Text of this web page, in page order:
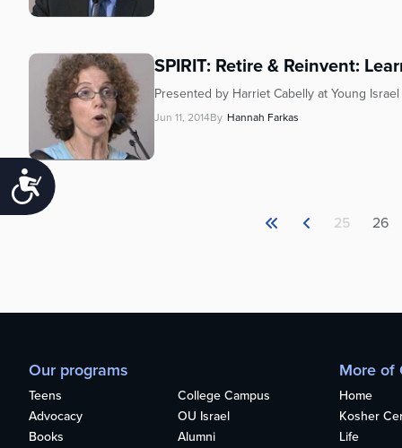
Accessibility
SPIRIT: Retire & Reinvent:
Presented by Harriet Cabelly at Young
Jun 11, 2014By Hannah Farkas
25 26
Our programs
Teens
College Campus
Advocacy
OU Israel
Books
Alumni
More of
Home
Kosher
Life